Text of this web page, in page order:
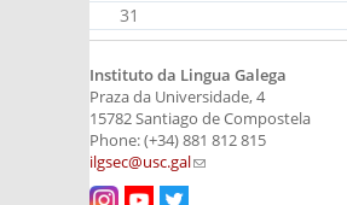
31
Instituto da Lingua Galega
Praza da Universidade, 4
15782 Santiago de Compostela
Phone: (+34) 881 812 815
ilgsec@usc.gal(link sends e-mail)